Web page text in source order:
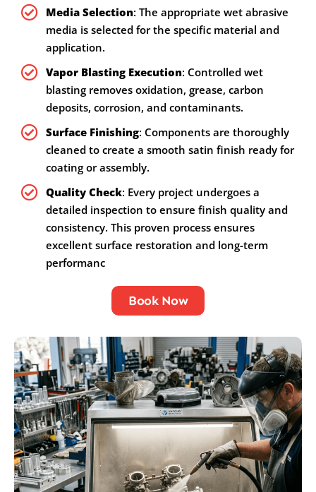
Media Selection: The appropriate wet abrasive
media is selected for the specific material and
application.
Vapor Blasting Execution: Controlled wet
blasting removes oxidation, grease, carbon
deposits, corrosion, and contaminants.
Surface Finishing: Components are thoroughly
cleaned to create a smooth satin finish ready for
coating or assembly.
Quality Check: Every project undergoes a
detailed inspection to ensure finish quality and
consistency. This proven process ensures
excellent surface restoration and long-term
performanc
Book Now